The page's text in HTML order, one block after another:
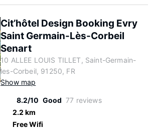
Cit’hôtel Design Booking Evry
Saint Germain-Lès-Corbeil
Senart
10 ALLEE LOUIS TILLET, Saint-Germain-
les-Corbeil, 91250, FR
Show map
8.2/10 Good 77 reviews
2.2 km
Free Wifi